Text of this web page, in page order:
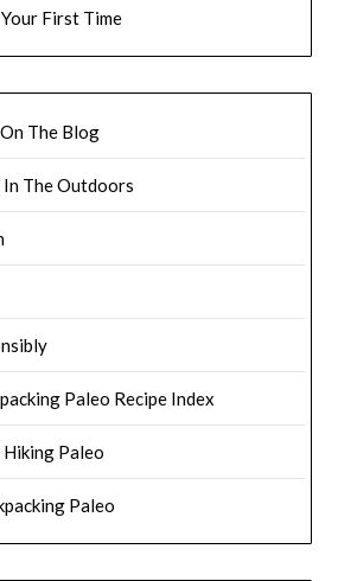
First Time
The Blog
The Outdoors
Paleo Recipe Index
Paleo
Paleo